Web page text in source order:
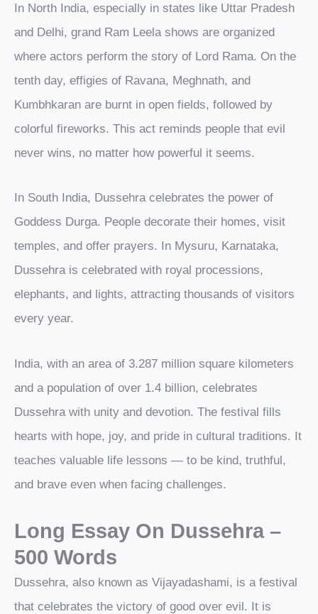
In North India, especially in states like Uttar Pradesh
and Delhi, grand Ram Leela shows are organized
where actors perform the story of Lord Rama. On the
tenth day, effigies of Ravana, Meghnath, and
Kumbhkaran are burnt in open fields, followed by
colorful fireworks. This act reminds people that evil
never wins, no matter how powerful it seems.
In South India, Dussehra celebrates the power of
Goddess Durga. People decorate their homes, visit
temples, and offer prayers. In Mysuru, Karnataka,
Dussehra is celebrated with royal processions,
elephants, and lights, attracting thousands of visitors
every year.
India, with an area of 3.287 million square kilometers
and a population of over 1.4 billion, celebrates
Dussehra with unity and devotion. The festival fills
hearts with hope, joy, and pride in cultural traditions. It
teaches valuable life lessons — to be kind, truthful,
and brave even when facing challenges.
Long Essay On Dussehra –
500 Words
Dussehra, also known as Vijayadashami, is a festival
that celebrates the victory of good over evil. It is